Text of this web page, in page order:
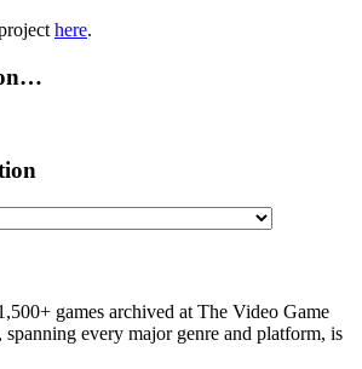
here.
games archived at The Video Game
spanning every major genre and platform, is